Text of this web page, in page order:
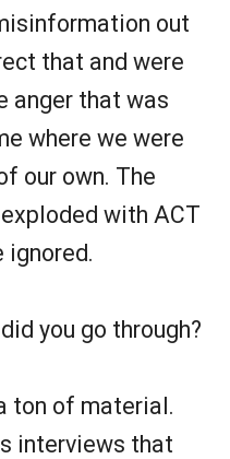
out
that and were
anger that was
where we were
our own. The
with ACT
ignored.
you go through?
ton of material.
interviews that